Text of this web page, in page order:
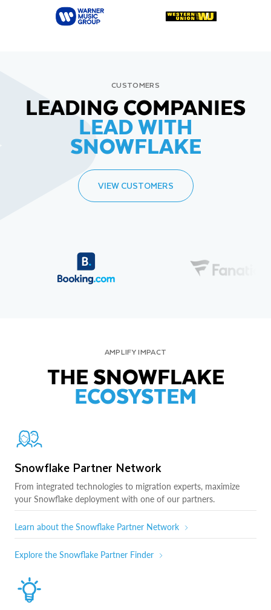
CUSTOMERS
LEADING COMPANIES
LEAD WITH
SNOWFLAKE
VIEW CUSTOMERS
AMPLIFY IMPACT
THE SNOWFLAKE
ECOSYSTEM
Snowflake Partner Network
From integrated technologies to migration experts, maximize
your Snowflake deployment with one of our partners.
Learn about the Snowflake Partner Network
Explore the Snowflake Partner Finder